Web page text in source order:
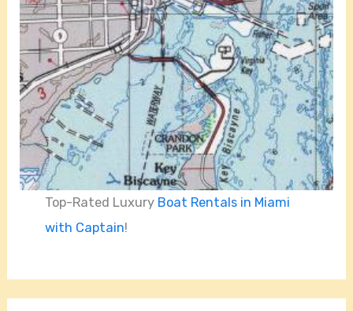
Top-Rated Luxury Boat Rentals in Miami
with Captain!